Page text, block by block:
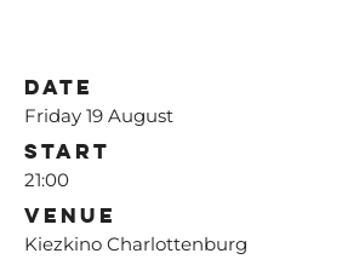
Date
Friday 19 August
Start
21:00
Venue
Kiezkino Charlottenburg